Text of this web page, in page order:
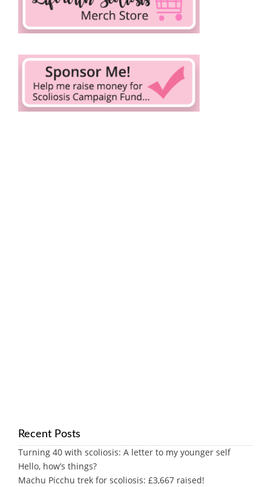
Recent Posts
Turning 40 with scoliosis: A letter to my younger self
Hello, how’s things?
Machu Picchu trek for scoliosis: £3,667 raised!